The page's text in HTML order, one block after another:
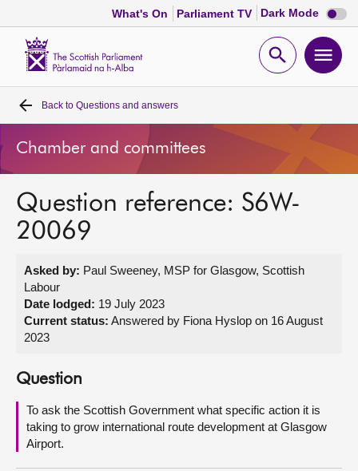
What's On Parliament TV Dark Mode Dark
mode
Open
Home
Bills and laws
MSPs
Get involved
Visit
About
Contact us
Back to Questions and answers
Chamber and committees
Question reference: S6W-
20069
Asked by: Paul Sweeney, MSP for Glasgow, Scottish
Labour
Date lodged: 19 July 2023
Current status: Answered by Fiona Hyslop on 16 August
2023
Question
To ask the Scottish Government what specific action it is
taking to grow international route development at Glasgow
Airport.